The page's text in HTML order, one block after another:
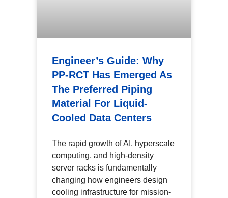
Engineer’s Guide: Why
PP-RCT Has Emerged As
The Preferred Piping
Material For Liquid-
Cooled Data Centers
The rapid growth of AI, hyperscale
computing, and high-density
server racks is fundamentally
changing how engineers design
cooling infrastructure for mission-